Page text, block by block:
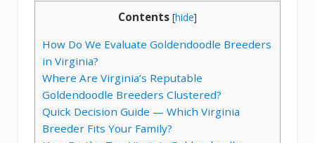
Contents [hide]
How Do We Evaluate Goldendoodle Breeders
in Virginia?
Where Are Virginia’s Reputable
Goldendoodle Breeders Clustered?
Quick Decision Guide — Which Virginia
Breeder Fits Your Family?